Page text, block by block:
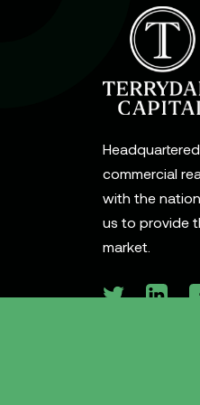
commercial
with the
us to provide
market.